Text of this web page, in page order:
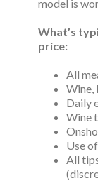
model is
What’s
price:
All
Wine,
Daily
Wine
Use
All